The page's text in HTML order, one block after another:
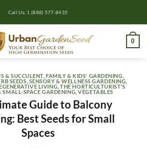
Call Us: 1 (888) 577-8435
0
& SUCCULENT ,FAMILY & KIDS' GARDENING
SEEDS SENSORY & WELLNESS GARDENING
LIVING ,THE HORTICULTURIST’S
SMALL-SPACE GARDENING ,VEGETABLES
Guide to Balcony
Best Seeds for Small
Spaces